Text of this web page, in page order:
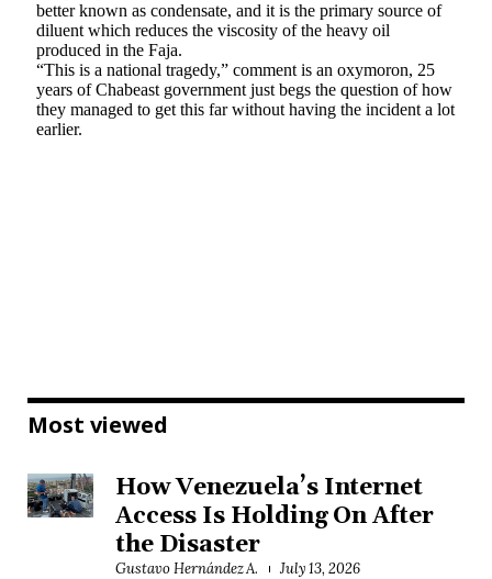
Most viewed
How Venezuela’s Internet
Access Is Holding On After
the Disaster
Gustavo Hernández A. July 13, 2026